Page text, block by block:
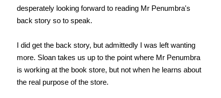
desperately looking forward to reading Mr Penumbra's
back story so to speak.
I did get the back story, but admittedly I was left wanting
more. Sloan takes us up to the point where Mr Penumbra
is working at the book store, but not when he learns about
the real purpose of the store.